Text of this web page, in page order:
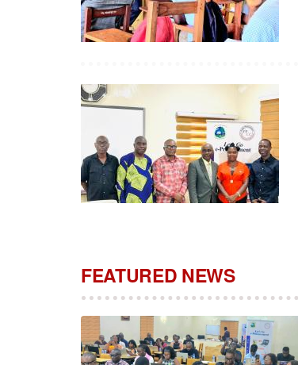
FEATURED NEWS